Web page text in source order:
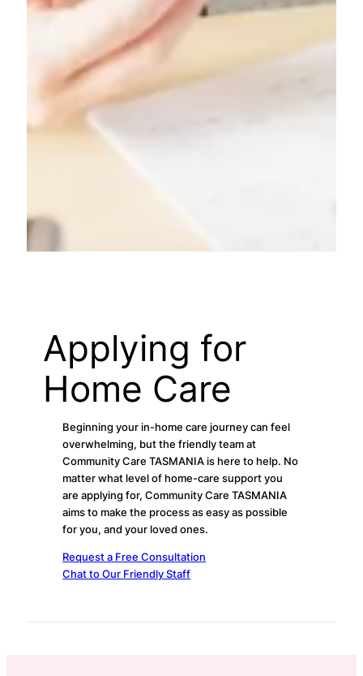
Applying for
Home Care
Beginning your in-home care journey can feel
overwhelming, but the friendly team at
Community Care TASMANIA is here to help. No
matter what level of home-care support you
are applying for, Community Care TASMANIA
aims to make the process as easy as possible
for you, and your loved ones.
Request a Free Consultation
Chat to Our Friendly Staff